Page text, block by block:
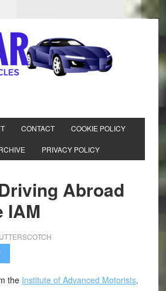
CONTACT COOKIE POLICY
PRIVACY POLICY
Abroad
IAM
the Institute of Advanced Motorists.